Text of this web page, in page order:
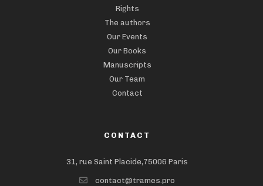
Rights
The authors
Our Events
Our Books
Manuscripts
Our Team
Contact
CONTACT
31, rue Saint Placide,75006 Paris
contact@trames.pro